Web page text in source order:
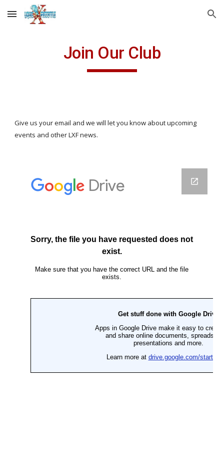
Skip to main content Skip to navigation
Join Our Club
Give us your email and we will let you know about upcoming
events and other LXF news.